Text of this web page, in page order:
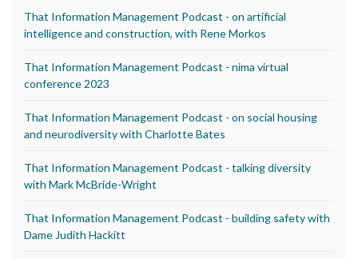
That Information Management Podcast - on artificial
intelligence and construction, with Rene Morkos
That Information Management Podcast - nima virtual
conference 2023
That Information Management Podcast - on social housing
and neurodiversity with Charlotte Bates
That Information Management Podcast - talking diversity
with Mark McBride-Wright
That Information Management Podcast - building safety with
Dame Judith Hackitt